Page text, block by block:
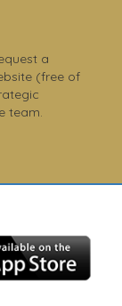
a
(free of
team.